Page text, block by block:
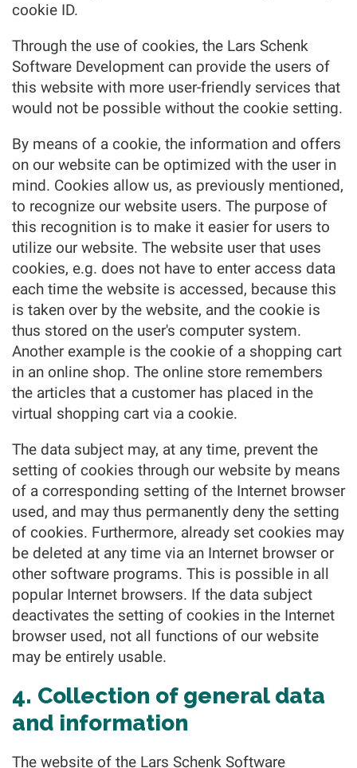
cookie ID.
Through the use of cookies, the Lars Schenk
Software Development can provide the users of
this website with more user-friendly services that
would not be possible without the cookie setting.
By means of a cookie, the information and offers
on our website can be optimized with the user in
mind. Cookies allow us, as previously mentioned,
to recognize our website users. The purpose of
this recognition is to make it easier for users to
utilize our website. The website user that uses
cookies, e.g. does not have to enter access data
each time the website is accessed, because this
is taken over by the website, and the cookie is
thus stored on the user's computer system.
Another example is the cookie of a shopping cart
in an online shop. The online store remembers
the articles that a customer has placed in the
virtual shopping cart via a cookie.
The data subject may, at any time, prevent the
setting of cookies through our website by means
of a corresponding setting of the Internet browser
used, and may thus permanently deny the setting
of cookies. Furthermore, already set cookies may
be deleted at any time via an Internet browser or
other software programs. This is possible in all
popular Internet browsers. If the data subject
deactivates the setting of cookies in the Internet
browser used, not all functions of our website
may be entirely usable.
4. Collection of general data
and information
The website of the Lars Schenk Software